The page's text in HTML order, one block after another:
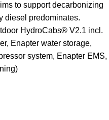
to support decarbonizing
diesel predominates.
HydroCabs® V2.1 incl.
Enapter water storage,
system, Enapter EMS,